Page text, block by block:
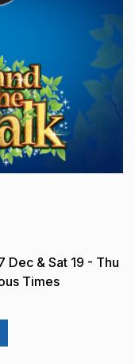
Dec & Sat 19 - Thu
Times